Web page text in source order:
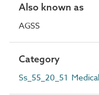
Also known as
AGSS
Category
Ss_55_20_51